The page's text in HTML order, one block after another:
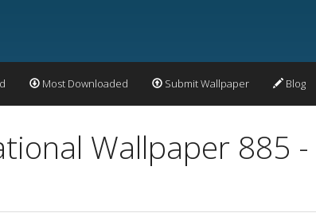
Most Downloaded Submit Wallpaper Blog
Wallpaper 885